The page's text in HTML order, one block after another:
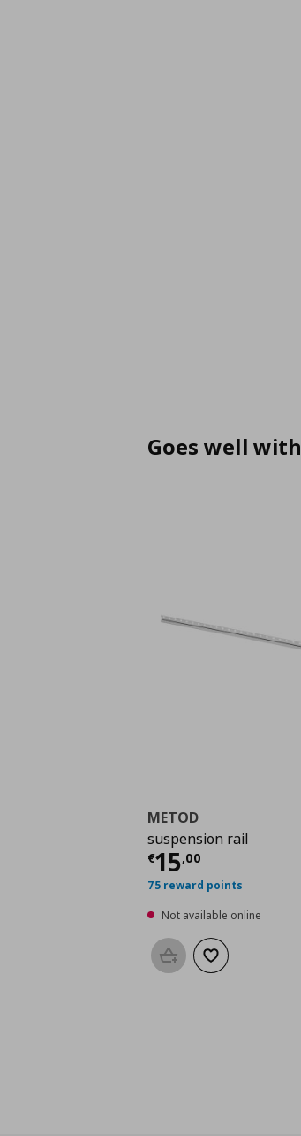
Goes well with
METOD
suspension rail
€15,00
Current price
75 reward points
Not available online
Add to basketAdd to wishlist